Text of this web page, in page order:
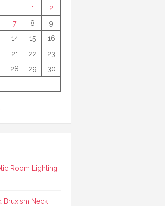
1
2
7 8
9
14 15
16
21 22
23
28 29
30
Room Lighting
Bruxism Neck